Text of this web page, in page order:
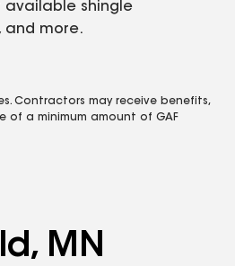
available shingle
and more.
Contractors may receive benefits,
of a minimum amount of GAF
MN